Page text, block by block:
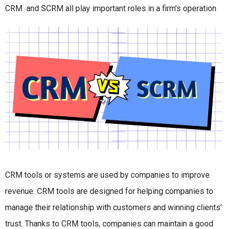
CRM and SCRM all play important roles in a firm’s operation
CRM tools or systems are used by companies to improve
revenue. CRM tools are designed for helping companies to
manage their relationship with customers and winning clients’
trust. Thanks to CRM tools, companies can maintain a good